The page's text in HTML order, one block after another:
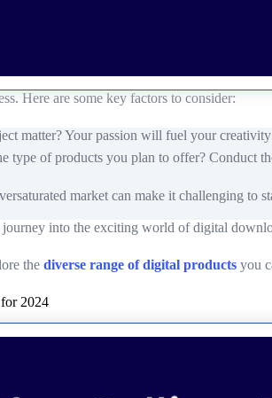
Here are some key factors to consider:
matter? Your passion will fuel your
type of products you plan to offer? Conduct
market can make it challenging to
into the exciting world of digital
the diverse range of digital products you
2024